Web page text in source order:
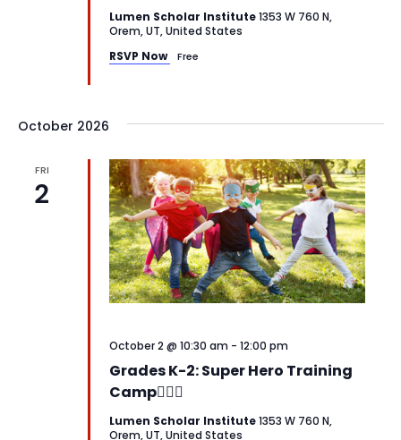
Lumen Scholar Institute1353 W 760 N,
Orem, UT, United States
RSVP Now
Free
October 2026
FRI
2
Grades K-2: Super Hero Training
Camp🦸‍♂️✨
October 2 @ 10:30 am - 12:00 pm
Lumen Scholar Institute1353 W 760 N,
Orem, UT, United States